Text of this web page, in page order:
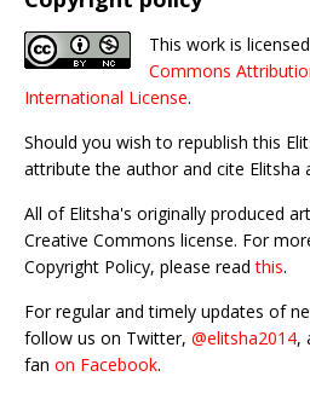
This work is
Commons
International License.
Should you wish to republish this
attribute the author and cite Elitsha
All of Elitsha's originally produced
Creative Commons license. For
Copyright Policy, please readthis.
For regular and timely updates of
follow us on Twitter, @elitsha2014,
fan on Facebook.